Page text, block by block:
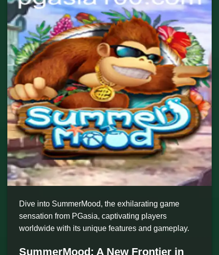
Dive into SummerMood, the exhilarating game
sensation from PGasia, captivating players
worldwide with its unique features and gameplay.
SummerMood: A New Frontier in